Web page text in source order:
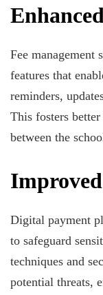
Fee management
features that
reminders,
This fosters
between the
Digital payment
to safeguard
techniques and
potential threats,